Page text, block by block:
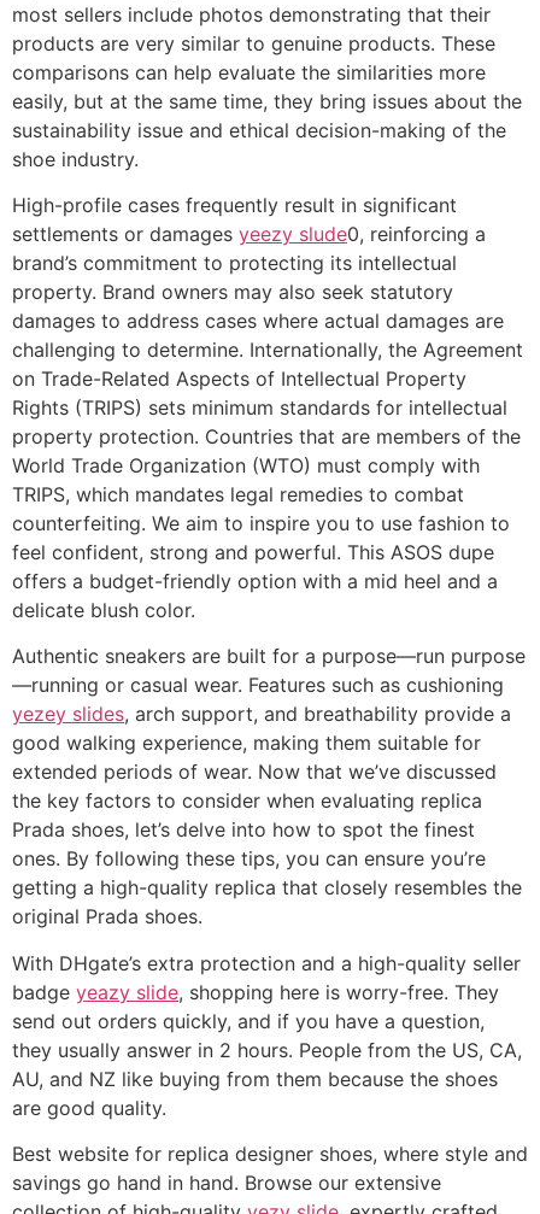
most sellers include photos demonstrating that their
products are very similar to genuine products. These
comparisons can help evaluate the similarities more
easily, but at the same time, they bring issues about the
sustainability issue and ethical decision-making of the
shoe industry.
High-profile cases frequently result in significant
settlements or damages yeezy slude0, reinforcing a
brand’s commitment to protecting its intellectual
property. Brand owners may also seek statutory
damages to address cases where actual damages are
challenging to determine. Internationally, the Agreement
on Trade-Related Aspects of Intellectual Property
Rights (TRIPS) sets minimum standards for intellectual
property protection. Countries that are members of the
World Trade Organization (WTO) must comply with
TRIPS, which mandates legal remedies to combat
counterfeiting. We aim to inspire you to use fashion to
feel confident, strong and powerful. This ASOS dupe
offers a budget-friendly option with a mid heel and a
delicate blush color.
Authentic sneakers are built for a purpose—run purpose
—running or casual wear. Features such as cushioning
yezey slides, arch support, and breathability provide a
good walking experience, making them suitable for
extended periods of wear. Now that we’ve discussed
the key factors to consider when evaluating replica
Prada shoes, let’s delve into how to spot the finest
ones. By following these tips, you can ensure you’re
getting a high-quality replica that closely resembles the
original Prada shoes.
With DHgate’s extra protection and a high-quality seller
badge yeazy slide, shopping here is worry-free. They
send out orders quickly, and if you have a question,
they usually answer in 2 hours. People from the US, CA,
AU, and NZ like buying from them because the shoes
are good quality.
Best website for replica designer shoes, where style and
savings go hand in hand. Browse our extensive